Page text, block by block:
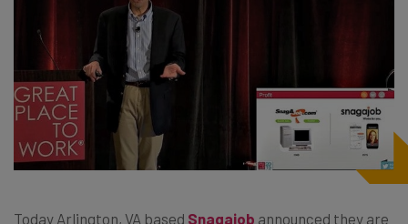
Today Arlington, VA based Snagajob announced they are